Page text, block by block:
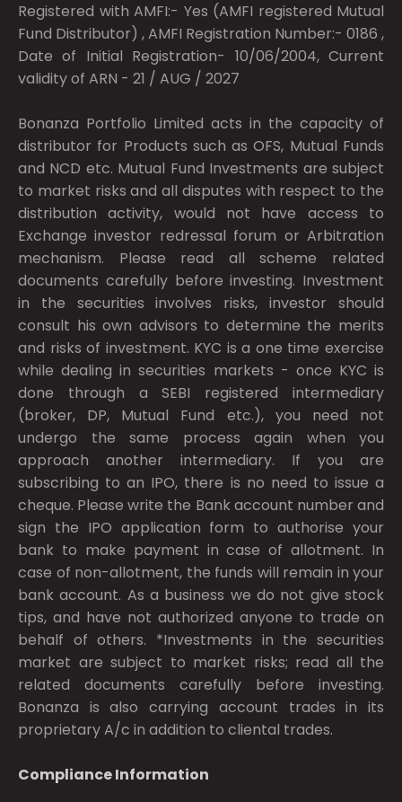
Registered with AMFI:- Yes (AMFI registered Mutual
Fund Distributor) , AMFI Registration Number:- 0186 ,
Date of Initial Registration- 10/06/2004, Current
validity of ARN - 21 / AUG / 2027
Bonanza Portfolio Limited acts in the capacity of
distributor for Products such as OFS, Mutual Funds
and NCD etc. Mutual Fund Investments are subject
to market risks and all disputes with respect to the
distribution activity, would not have access to
Exchange investor redressal forum or Arbitration
mechanism. Please read all scheme related
documents carefully before investing. Investment
in the securities involves risks, investor should
consult his own advisors to determine the merits
and risks of investment. KYC is a one time exercise
while dealing in securities markets - once KYC is
done through a SEBI registered intermediary
(broker, DP, Mutual Fund etc.), you need not
undergo the same process again when you
approach another intermediary. If you are
subscribing to an IPO, there is no need to issue a
cheque. Please write the Bank account number and
sign the IPO application form to authorise your
bank to make payment in case of allotment. In
case of non-allotment, the funds will remain in your
bank account. As a business we do not give stock
tips, and have not authorized anyone to trade on
behalf of others. *Investments in the securities
market are subject to market risks; read all the
related documents carefully before investing.
Bonanza is also carrying account trades in its
proprietary A/c in addition to cliental trades.
Compliance Information